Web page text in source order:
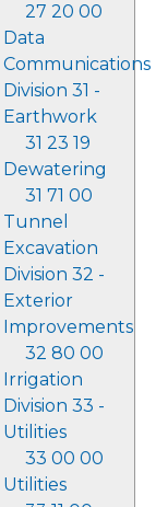
27 20 00
Data
Communications
Division 31 -
Earthwork
31 23 19
Dewatering
31 71 00
Tunnel
Excavation
Division 32 -
Exterior
Improvements
32 80 00
Irrigation
Division 33 -
Utilities
33 00 00
Utilities